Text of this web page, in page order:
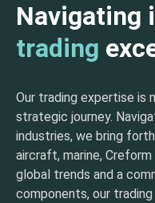
Navigating
trading
Our trading expertise is
strategic journey.
industries, we bring
aircraft, marine, Creform
global trends and a
components, our